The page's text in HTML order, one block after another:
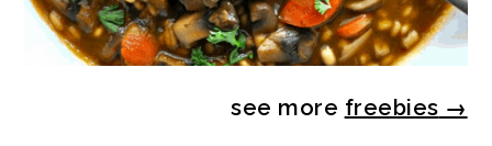
see more freebies →